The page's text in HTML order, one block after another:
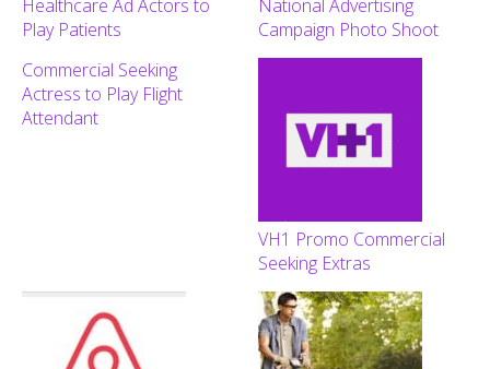
Healthcare Ad Actors to
Play Patients
National Advertising
Campaign Photo Shoot
Commercial Seeking
Actress to Play Flight
Attendant
VH1 Promo Commercial
Seeking Extras